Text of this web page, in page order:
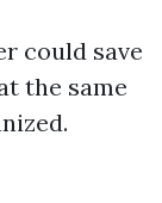
could save
the same